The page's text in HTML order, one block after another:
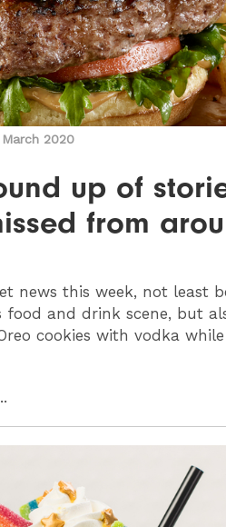
March 2020
up of
from
news this week, not least
food and drink scene, but
cookies with vodka